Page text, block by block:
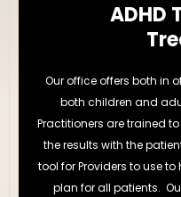
ADHD
Our office offers both in
both children and
Practitioners are trained
the results with the
tool for Providers to use
plan for all patients.